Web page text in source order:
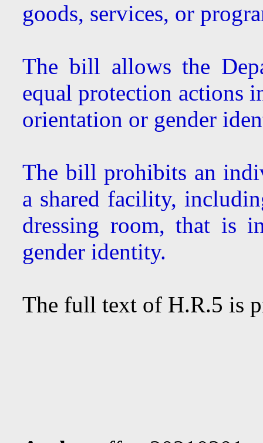
goods, services, or
The bill allows the
equal protection actions
orientation or gender
The bill prohibits an
a shared facility,
dressing room, that is
gender identity.
The full text of H.R.5 is